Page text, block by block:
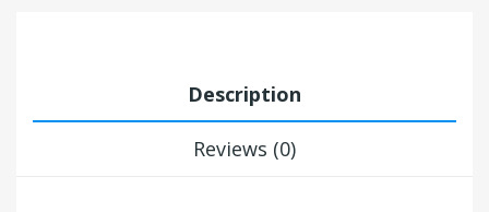
Description
Reviews (0)